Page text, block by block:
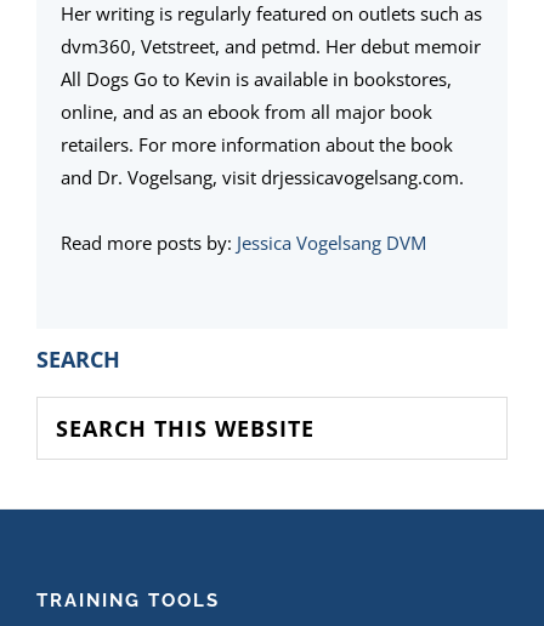
Her writing is regularly featured on outlets such as
dvm360, Vetstreet, and petmd. Her debut memoir
All Dogs Go to Kevin is available in bookstores,
online, and as an ebook from all major book
retailers. For more information about the book
and Dr. Vogelsang, visit drjessicavogelsang.com.
Read more posts by: Jessica Vogelsang DVM
PRIMARY
SIDEBAR
SEARCH
this
website
FOOTER
TRAINING TOOLS